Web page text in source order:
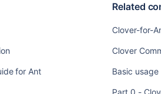
for Ant
Related
Clover-for-
Clover
Basic usage
Part 0 -